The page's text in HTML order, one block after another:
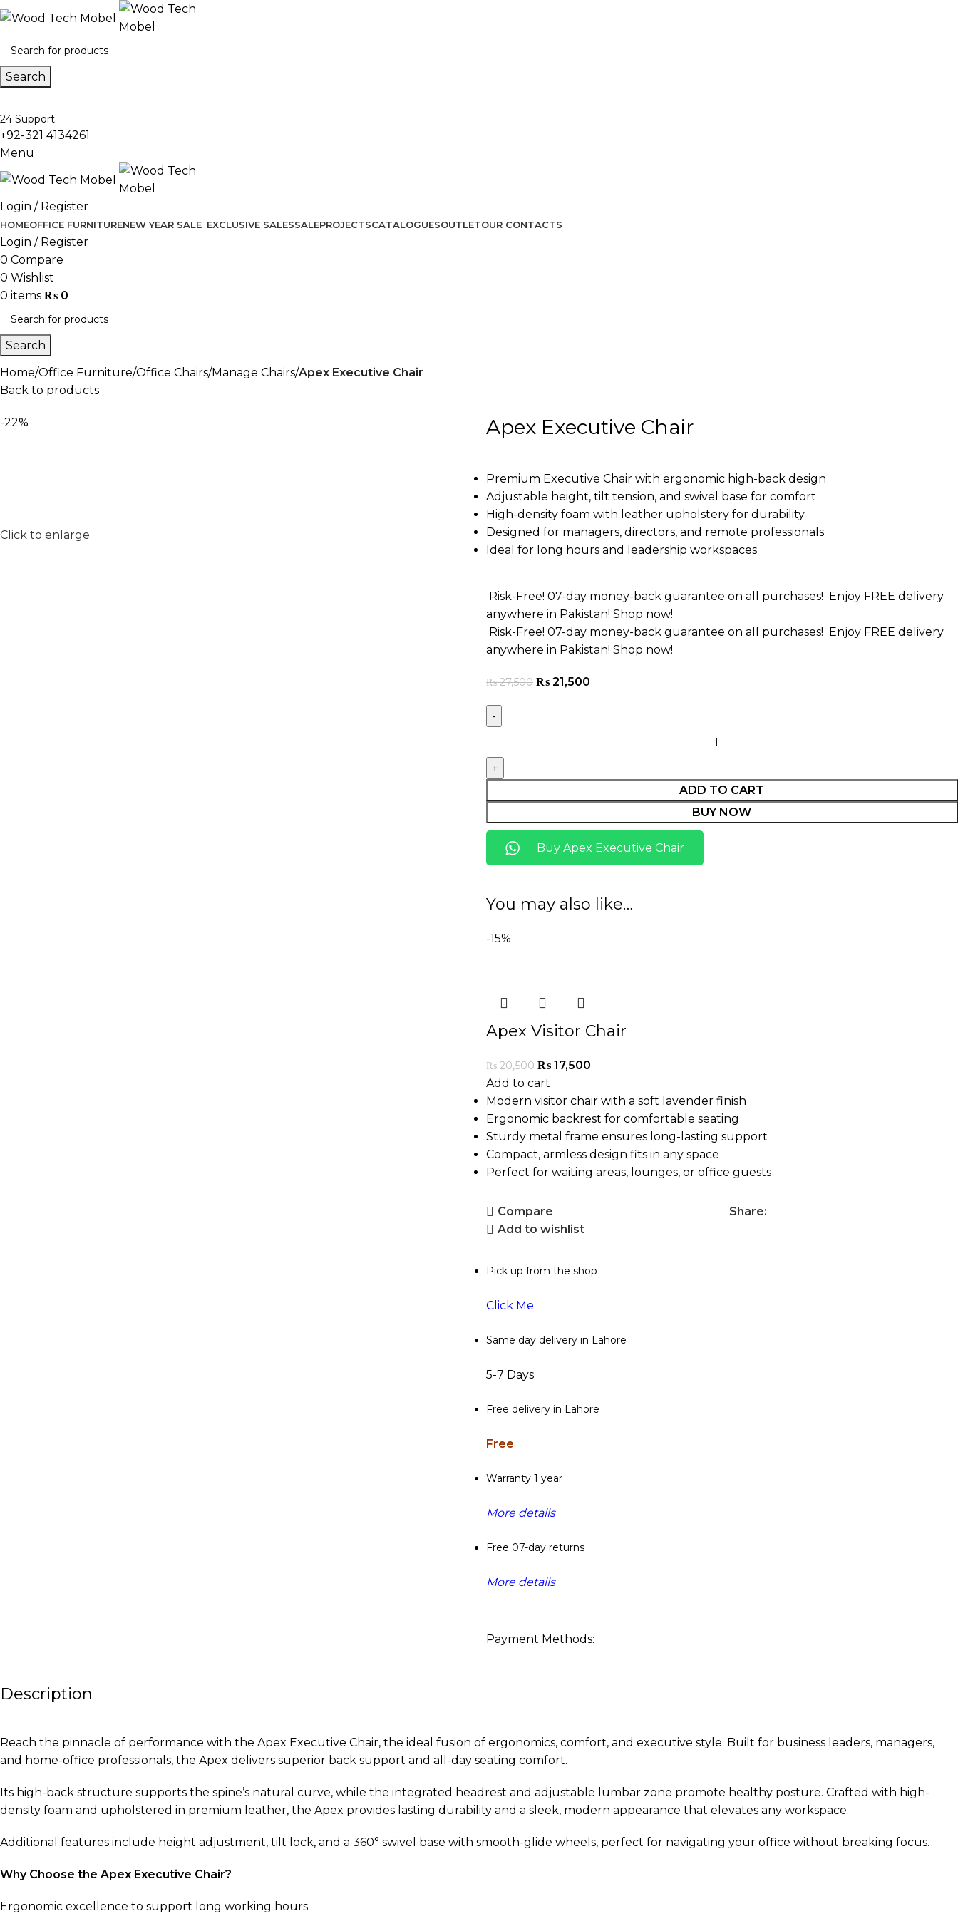
Search
24 Support
+92-321 4134261
Menu
Login / Register
HOMEOFFICE FURNITURENEW YEAR SALE EXCLUSIVE SALESSALEPROJECTSCATALOGUESOUTLETOUR CONTACTS
Login / Register
0 Compare
0 Wishlist
0 items ₨ 0
Search
Home Office Furniture Office Chairs Manage Chairs Apex Executive Chair
Back to products
-22%
Click to enlarge
Apex Executive Chair
Premium Executive Chair with ergonomic high-back design
Adjustable height, tilt tension, and swivel base for comfort
High-density foam with leather upholstery for durability
Designed for managers, directors, and remote professionals
Ideal for long hours and leadership workspaces
Risk-Free! 07-day money-back guarantee on all purchases! Enjoy FREE delivery
anywhere in Pakistan! Shop now!
Risk-Free! 07-day money-back guarantee on all purchases! Enjoy FREE delivery
anywhere in Pakistan! Shop now!
₨27,500 ₨21,500
ADD TO CART
BUY NOW
Buy Apex Executive Chair
You may also like…
-15%
Apex Visitor Chair
₨20,500 ₨17,500
Add to cart
Modern visitor chair with a soft lavender finish
Ergonomic backrest for comfortable seating
Sturdy metal frame ensures long-lasting support
Compact, armless design fits in any space
Perfect for waiting areas, lounges, or office guests
Compare
Add to wishlist
Share:
Pick up from the shop
Click Me
Same day delivery in Lahore
5-7 Days
Free delivery in Lahore
Free
Warranty 1 year
More details
Free 07-day returns
More details
Payment Methods:
Description
Reach the pinnacle of performance with the Apex Executive Chair, the ideal fusion of ergonomics, comfort, and executive style. Built for business leaders, managers,
and home-office professionals, the Apex delivers superior back support and all-day seating comfort.
Its high-back structure supports the spine’s natural curve, while the integrated headrest and adjustable lumbar zone promote healthy posture. Crafted with high-
density foam and upholstered in premium leather, the Apex provides lasting durability and a sleek, modern appearance that elevates any workspace.
Additional features include height adjustment, tilt lock, and a 360° swivel base with smooth-glide wheels, perfect for navigating your office without breaking focus.
Why Choose the Apex Executive Chair?
Ergonomic excellence to support long working hours